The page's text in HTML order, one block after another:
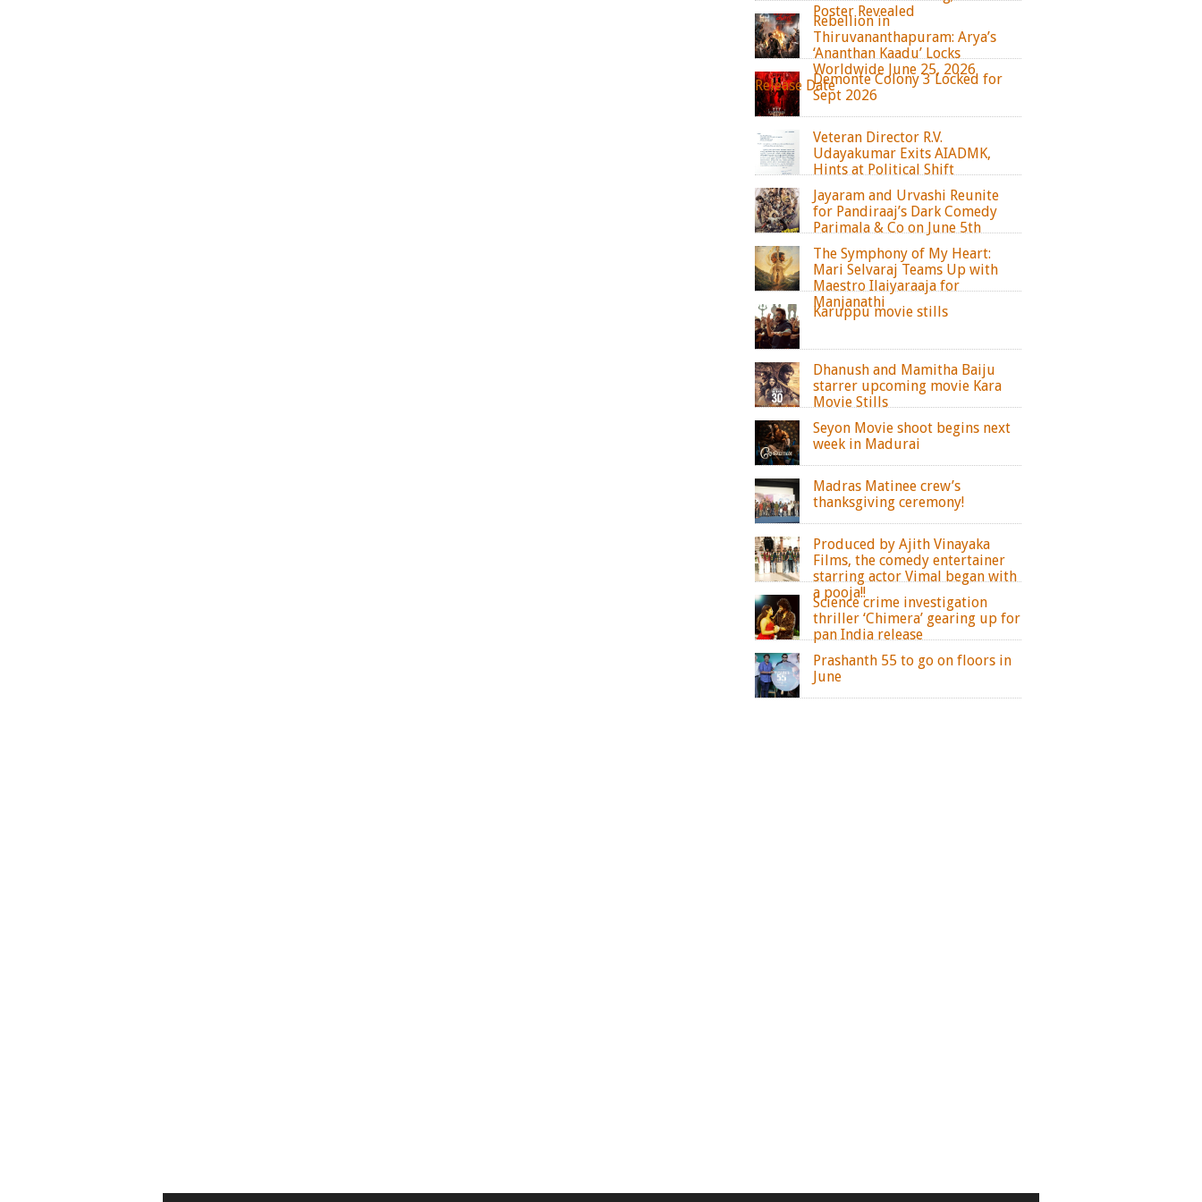
Poster Revealed
Rebellion in
Thiruvananthapuram: Arya’s
‘Ananthan Kaadu’ Locks
Worldwide June 25, 2026
Release DateDemonte Colony 3 Locked for
Sept 2026
Veteran Director R.V.
Udayakumar Exits AIADMK,
Hints at Political Shift
Jayaram and Urvashi Reunite
for Pandiraaj’s Dark Comedy
Parimala & Co on June 5th
The Symphony of My Heart:
Mari Selvaraj Teams Up with
Maestro Ilaiyaraaja for
Manjanathi
Karuppu movie stills
Dhanush and Mamitha Baiju
starrer upcoming movie Kara
Movie Stills
Seyon Movie shoot begins next
week in Madurai
Madras Matinee crew’s
thanksgiving ceremony!
Produced by Ajith Vinayaka
Films, the comedy entertainer
starring actor Vimal began with
a pooja!!
Science crime investigation
thriller ‘Chimera’ gearing up for
pan India release
Prashanth 55 to go on floors in
June